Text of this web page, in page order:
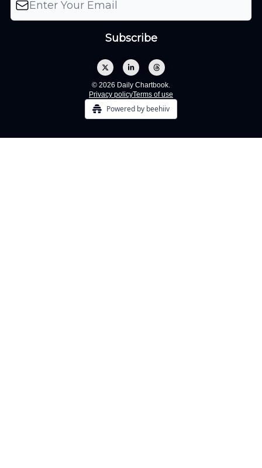
© 2026 Daily Chartbook.
Privacy policyTerms of use
Powered by beehiiv